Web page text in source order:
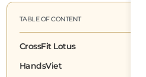
TABLE OF CONTENT
CrossFit Lotus
HandsViet